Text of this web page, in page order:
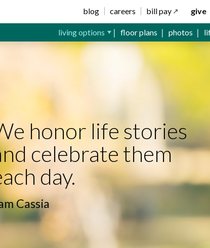
blog careers bill pay give
living options floor plans photos
honor life stories
celebrate them
day.
Cassia